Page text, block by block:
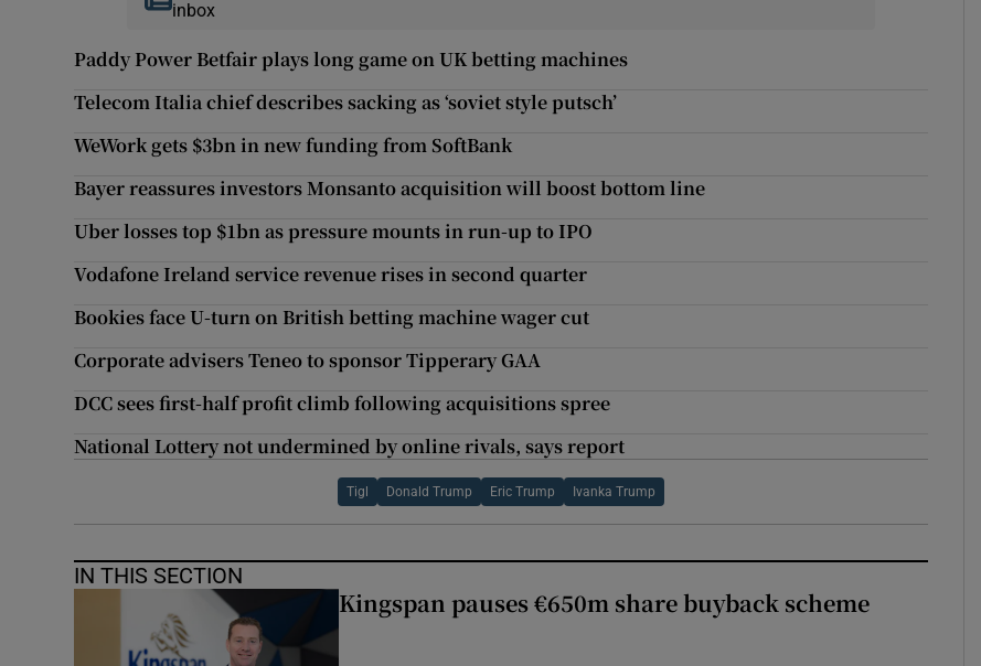
inbox
Paddy Power Betfair plays long game on UK betting machines
Telecom Italia chief describes sacking as ‘soviet style putsch’
WeWork gets $3bn in new funding from SoftBank
Bayer reassures investors Monsanto acquisition will boost bottom line
Uber losses top $1bn as pressure mounts in run-up to IPO
Vodafone Ireland service revenue rises in second quarter
Bookies face U-turn on British betting machine wager cut
Corporate advisers Teneo to sponsor Tipperary GAA
DCC sees first-half profit climb following acquisitions spree
National Lottery not undermined by online rivals, says report
Tigl Donald Trump Eric Trump Ivanka Trump
IN THIS SECTION
Kingspan pauses €650m share buyback scheme